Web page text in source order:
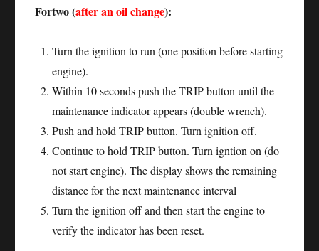
Fortwo (after an oil change):
Turn the ignition to run (one position before starting
engine).
Within 10 seconds push the TRIP button until the
maintenance indicator appears (double wrench).
Push and hold TRIP button. Turn ignition off.
Continue to hold TRIP button. Turn igntion on (do
not start engine). The display shows the remaining
distance for the next maintenance interval
Turn the ignition off and then start the engine to
verify the indicator has been reset.